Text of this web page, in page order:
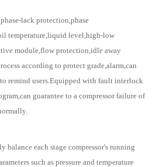
lack protection,phase
temperature,liquid level,high-low
module,flow protection,idle away
according to protect grade,alarm,can
remind users.Equipped with fault interlock
guarantee to a compressor failure of
balance each stage compressor's running
such as pressure and temperature